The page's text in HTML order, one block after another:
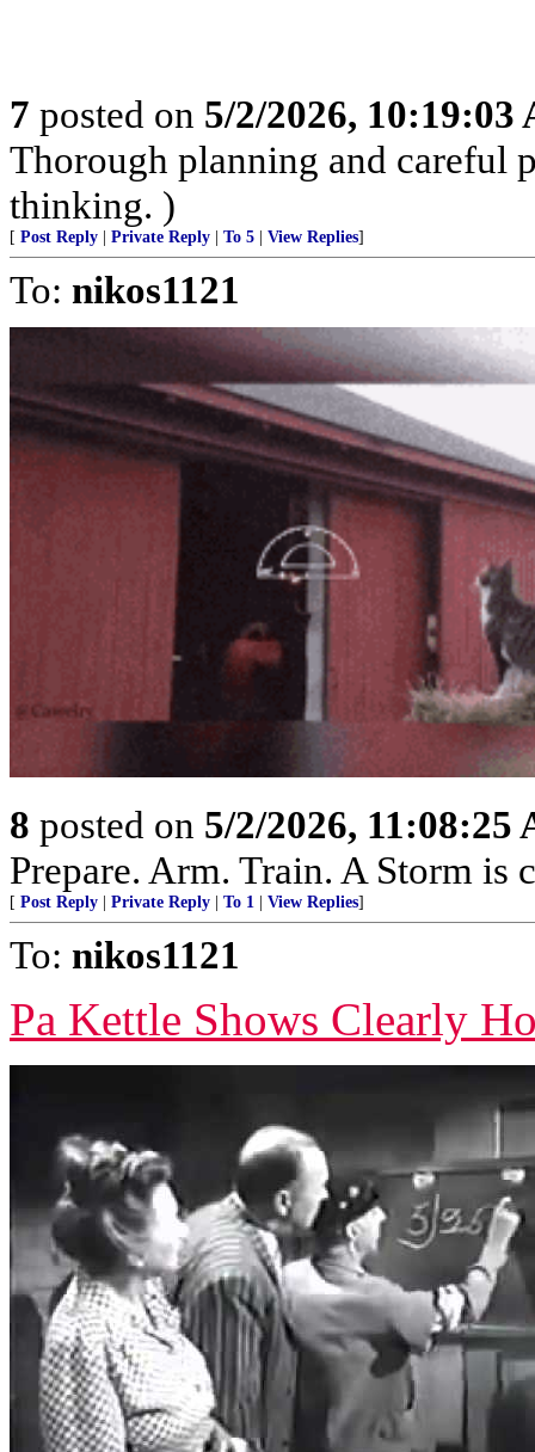
7 posted on 5/2/2026, 10:19:03
Thorough planning and careful
thinking. )
[ Post Reply Private Reply To 5 View Replies]
To: nikos1121
8 posted on 5/2/2026, 11:08:25
Prepare. Arm. Train. A Storm is
[ Post Reply Private Reply To 1 View Replies]
To: nikos1121
Pa Kettle Shows Clearly